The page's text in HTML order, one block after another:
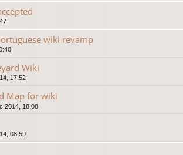
wiki revamp
Wiki
17:52
Map for wiki
2014, 18:08
08:59